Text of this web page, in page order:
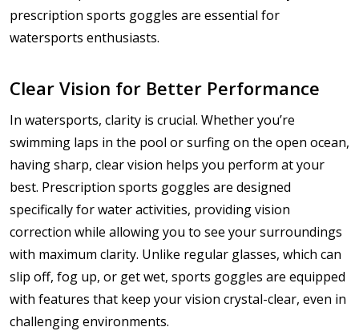
prescription sports goggles are essential for
watersports enthusiasts.
Clear Vision for Better Performance
In watersports, clarity is crucial. Whether you’re
swimming laps in the pool or surfing on the open ocean,
having sharp, clear vision helps you perform at your
best. Prescription sports goggles are designed
specifically for water activities, providing vision
correction while allowing you to see your surroundings
with maximum clarity. Unlike regular glasses, which can
slip off, fog up, or get wet, sports goggles are equipped
with features that keep your vision crystal-clear, even in
challenging environments.